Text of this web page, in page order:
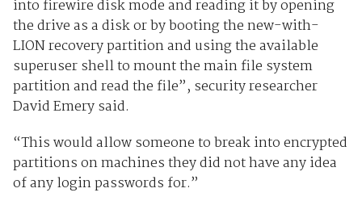
into firewire disk mode and reading it by opening
the drive as a disk or by booting the new-with-
LION recovery partition and using the available
superuser shell to mount the main file system
partition and read the file”, security researcher
David Emery said.
“This would allow someone to break into encrypted
partitions on machines they did not have any idea
of any login passwords for.”